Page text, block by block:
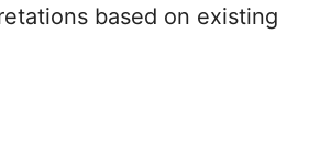
based on existing